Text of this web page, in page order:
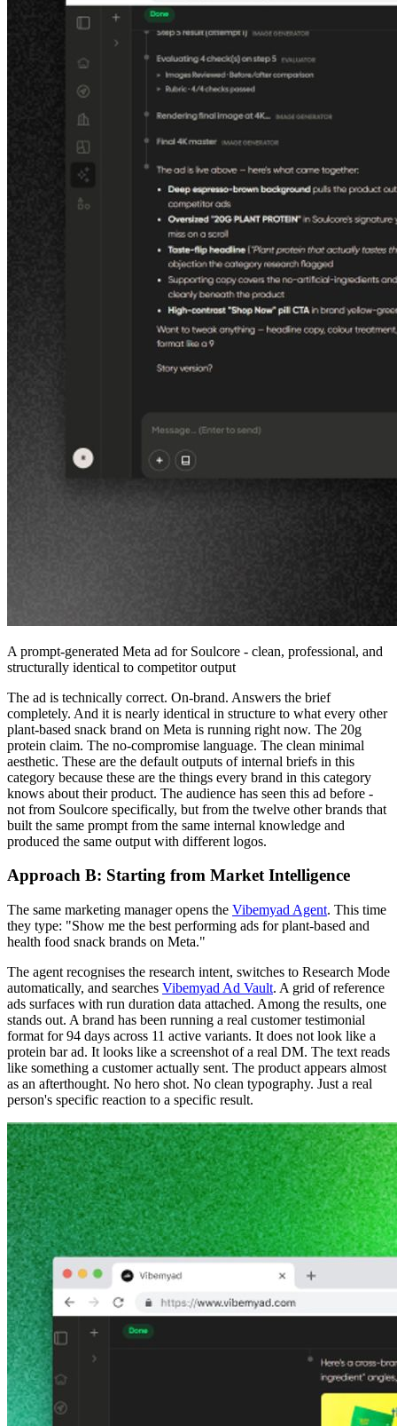
A prompt-generated Meta ad for Soulcore - clean, professional, and
structurally identical to competitor output
The ad is technically correct. On-brand. Answers the brief
completely. And it is nearly identical in structure to what every other
plant-based snack brand on Meta is running right now. The 20g
protein claim. The no-compromise language. The clean minimal
aesthetic. These are the default outputs of internal briefs in this
category because these are the things every brand in this category
knows about their product. The audience has seen this ad before -
not from Soulcore specifically, but from the twelve other brands that
built the same prompt from the same internal knowledge and
produced the same output with different logos.
Approach B: Starting from Market Intelligence
The same marketing manager opens the Vibemyad Agent. This time
they type: "Show me the best performing ads for plant-based and
health food snack brands on Meta."
The agent recognises the research intent, switches to Research Mode
automatically, and searches Vibemyad Ad Vault. A grid of reference
ads surfaces with run duration data attached. Among the results, one
stands out. A brand has been running a real customer testimonial
format for 94 days across 11 active variants. It does not look like a
protein bar ad. It looks like a screenshot of a real DM. The text reads
like something a customer actually sent. The product appears almost
as an afterthought. No hero shot. No clean typography. Just a real
person's specific reaction to a specific result.